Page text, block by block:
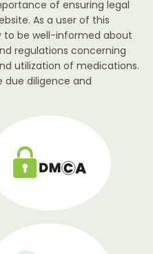
of ensuring legal
As a user of this
to be well-informed about
regulations concerning
utilization of medications.
due diligence and